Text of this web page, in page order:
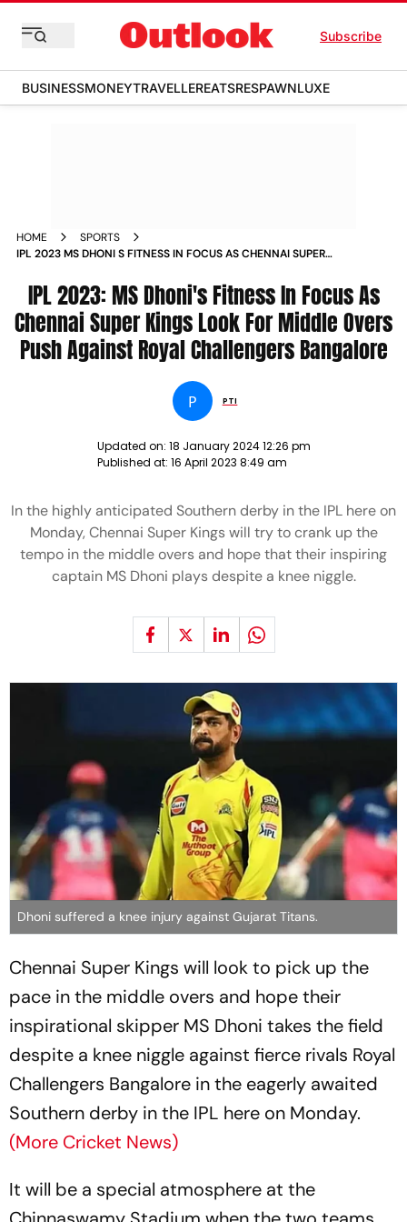
Subscribe
BUSINESSMONEYTRAVELLEREATSRESPAWNLUXE
HOME
SPORTS
IPL 2023 MS DHONI S FITNESS IN FOCUS AS CHENNAI SUPER
CHALLENGERS BANGALORE NEWS
IPL 2023: MS Dhoni's Fitness In Focus As
Chennai Super Kings Look For Middle Overs
Push Against Royal Challengers Bangalore
P PTI
Updated on: 18 January 2024 12:26 pm
Published at: 16 April 2023 8:49 am
In the highly anticipated Southern derby in the IPL here on
Monday, Chennai Super Kings will try to crank up the
tempo in the middle overs and hope that their inspiring
captain MS Dhoni plays despite a knee niggle.
Dhoni suffered a knee injury against Gujarat Titans.
Chennai Super Kings will look to pick up the
pace in the middle overs and hope their
inspirational skipper MS Dhoni takes the field
despite a knee niggle against fierce rivals Royal
Challengers Bangalore in the eagerly awaited
Southern derby in the IPL here on Monday.
(More Cricket News)
It will be a special atmosphere at the